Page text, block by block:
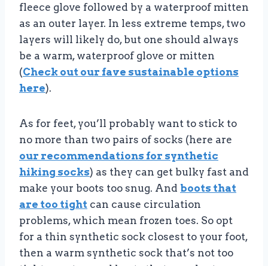
fleece glove followed by a waterproof mitten
as an outer layer. In less extreme temps, two
layers will likely do, but one should always
be a warm, waterproof glove or mitten
(Check out our fave sustainable options
here).
As for feet, you’ll probably want to stick to
no more than two pairs of socks (here are
our recommendations for synthetic
hiking socks) as they can get bulky fast and
make your boots too snug. And boots that
are too tight can cause circulation
problems, which mean frozen toes. So opt
for a thin synthetic sock closest to your foot,
then a warm synthetic sock that’s not too